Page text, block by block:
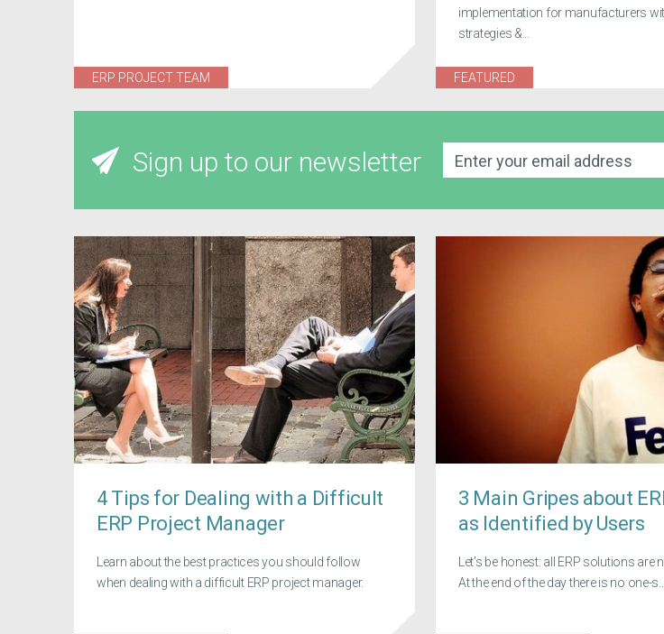
ERP PROJECT TEAM
implementation for manufacturers
strategies &...
FEATURED
Sign up to our newsletter
4 Tips for Dealing with a Difficult
ERP Project Manager
Learn about the best practices you should follow
when dealing with a difficult ERP project manager.
3 Main Gripes about
as Identified by Users
Let’s be honest: all ERP solutions are
At the end of the day there is no one-